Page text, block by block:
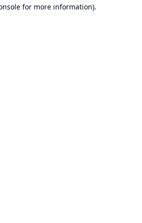
for more information).